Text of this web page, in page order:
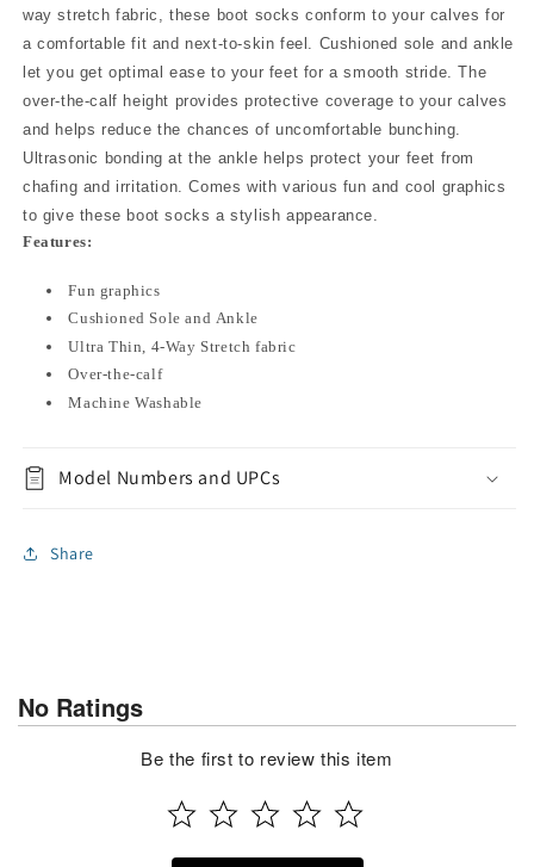
way stretch fabric, these boot socks conform to your calves for
a comfortable fit and next-to-skin feel. Cushioned sole and ankle
let you get optimal ease to your feet for a smooth stride. The
over-the-calf height provides protective coverage to your calves
and helps reduce the chances of uncomfortable bunching.
Ultrasonic bonding at the ankle helps protect your feet from
chafing and irritation. Comes with various fun and cool graphics
to give these boot socks a stylish appearance.
Features:
Fun graphics
Cushioned Sole and Ankle
Ultra Thin, 4-Way Stretch fabric
Over-the-calf
Machine Washable
Model Numbers and UPCs
Share
No Ratings
Be the first to review this item